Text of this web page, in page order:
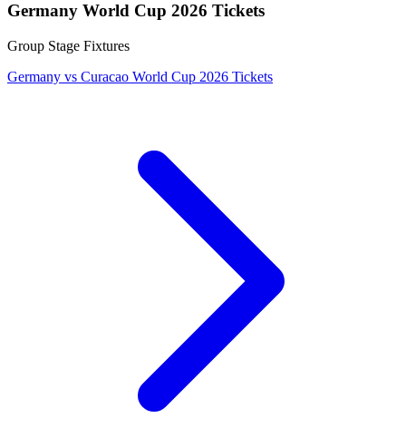
Germany World Cup 2026 Tickets
Group Stage Fixtures
Germany vs Curacao World Cup 2026 Tickets